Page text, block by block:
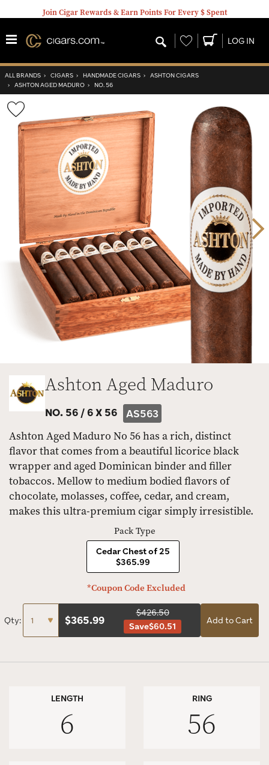
Join Cigar Rewards & Earn Points For Every $ Spent
Wishlist LOG IN
ALL BRANDS › CIGARS › HANDMADE CIGARS › ASHTON CIGARS
› ASHTON AGED MADURO › NO. 56
Wishlist
Toggle
Ashton Aged Maduro
NO. 56 /6 X 56 AS563
Ashton Aged Maduro No 56 has a rich, distinct
flavor that comes from a beautiful licorice black
wrapper and aged Dominican binder and filler
tobaccos. Mellow to medium bodied flavors of
chocolate, molasses, coffee, cedar, and cream,
makes this ultra-premium cigar simply irresistible.
Pack Type
Cedar Chest of 25
$365.99
*Coupon Code Excluded
Qty: $365.99
$426.50
Save$60.51
Add to Cart
LENGTH
6
RING
56